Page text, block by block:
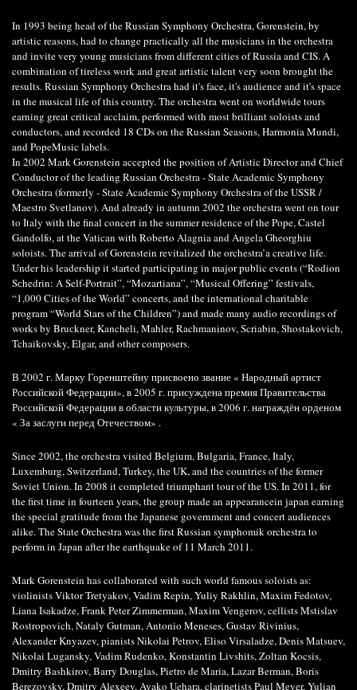
In 1993 being head of the Russian Symphony Orchestra, Gorenstein, by
artistic reasons, had to change practically all the musicians in the orchestra
and invite very young musicians from different cities of Russia and CIS. A
combination of tireless work and great artistic talent very soon brought the
results. Russian Symphony Orchestra had it's face, it's audience and it's space
in the musical life of this country. The orchestra went on worldwide tours
earning great critical acclaim, performed with most brilliant soloists and
conductors, and recorded 18 CDs on the Russian Seasons, Harmonia Mundi,
and PopeMusic labels.
In 2002 Mark Gorenstein accepted the position of Artistic Director and Chief
Conductor of the leading Russian Orchestra - State Academic Symphony
Orchestra (formerly - State Academic Symphony Orchestra of the USSR /
Maestro Svetlanov). And already in autumn 2002 the orchestra went on tour
to Italy with the final concert in the summer residence of the Pope, Castel
Gandolfo, at the Vatican with Roberto Alagnia and Angela Gheorghiu
soloists. The arrival of Gorenstein revitalized the orchestra’a creative life.
Under his leadership it started participating in major public events (“Rodion
Sсhedrin: A Self-Portrait”, “Mozartiana”, “Musical Offering” festivals,
“1,000 Cities of the World” concerts, and the international charitable
program “World Stars of the Children”) and made many audio recordings of
works by Bruсkner, Kancheli, Mahler, Rachmaninov, Scriabin, Shostakovich,
Tchaikovsky, Elgar, and other composers.
В 2002 г. Марку Горенштейну присвоено звание « Народный артист
Российской Федерации», в 2005 г. присуждена премия Правительства
Российской Федерации в области культуры, в 2006 г. награждён орденом
« За заслуги перед Отечеством» .
Since 2002, the orchestra visited Belgium, Bulgaria, France, Italy,
Luxemburg, Switzerland, Turkey, the UK, and the countries of the former
Soviet Union. In 2008 it completed triumphant tour of the US. In 2011, for
the first time in fourteen years, the group made an appearancein japan earning
the special gratitude from the Japanese government and concert audiences
alike. The State Orchestra was the first Russian symphomik orchestra to
perform in Japan after the earthquake of 11 March 2011.
Mark Gorenstein has collaborated with such world famous soloists as:
violinists Viktor Tretyakov, Vadim Repin, Yuliy Rakhlin, Maxim Fedotov,
Liana Isakadze, Frank Peter Zimmerman, Maxim Vengerov, cellists Mstislav
Rostropovich, Nataly Gutman, Antonio Meneses, Gustav Rivinius,
Alexander Knyazev, pianists Nikolai Petrov, Eliso Virsaladze, Denis Matsuev,
Nikolai Lugansky, Vadim Rudenko, Konstantin Livshits, Zoltan Kocsis,
Dmitry Bashkirov, Barry Douglas, Pietro de Maria, Lazar Berman, Boris
Berezovsky, Dmitry Alexeev, Ayako Uehara, clarinetists Paul Meyer, Yulian